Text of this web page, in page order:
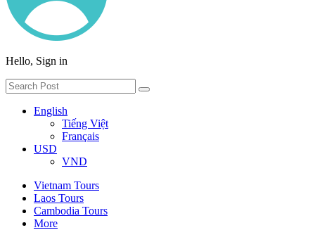
Hello, Sign in
English
Tiếng Việt
Français
USD
VND
Vietnam Tours
Laos Tours
Cambodia Tours
More